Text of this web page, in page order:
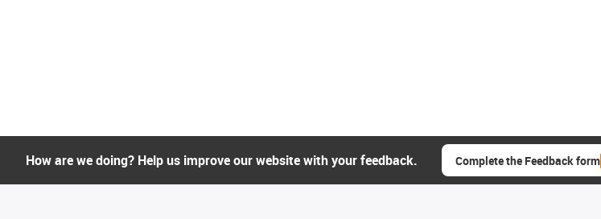
How are we doing? Help us improve our website with your feedback. Complete the Feedback form